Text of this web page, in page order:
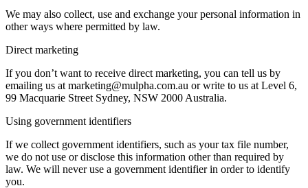
We may also collect, use and exchange your personal information in
other ways where permitted by law.
Direct marketing
If you don’t want to receive direct marketing, you can tell us by
emailing us at marketing@mulpha.com.au or write to us at Level 6,
99 Macquarie Street Sydney, NSW 2000 Australia.
Using government identifiers
If we collect government identifiers, such as your tax file number,
we do not use or disclose this information other than required by
law. We will never use a government identifier in order to identify
you.